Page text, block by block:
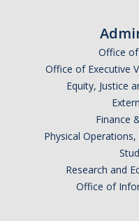
Office
Office of Executive
Equity, Justice
Finance
Physical
Research and
Office of